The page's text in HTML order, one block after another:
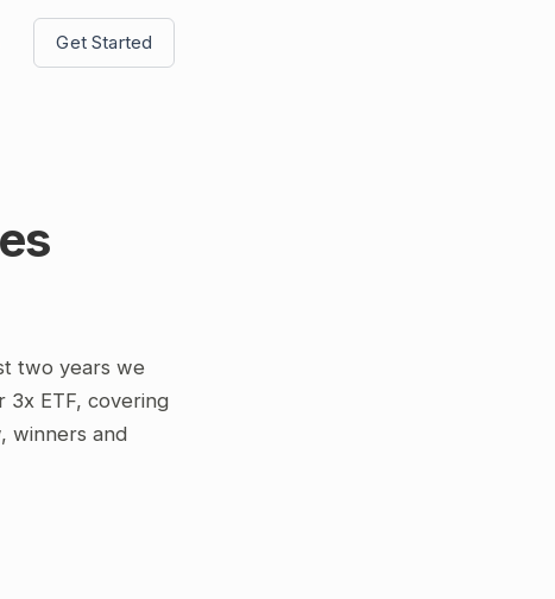
Get Started
two years we
3x ETF, covering
winners and